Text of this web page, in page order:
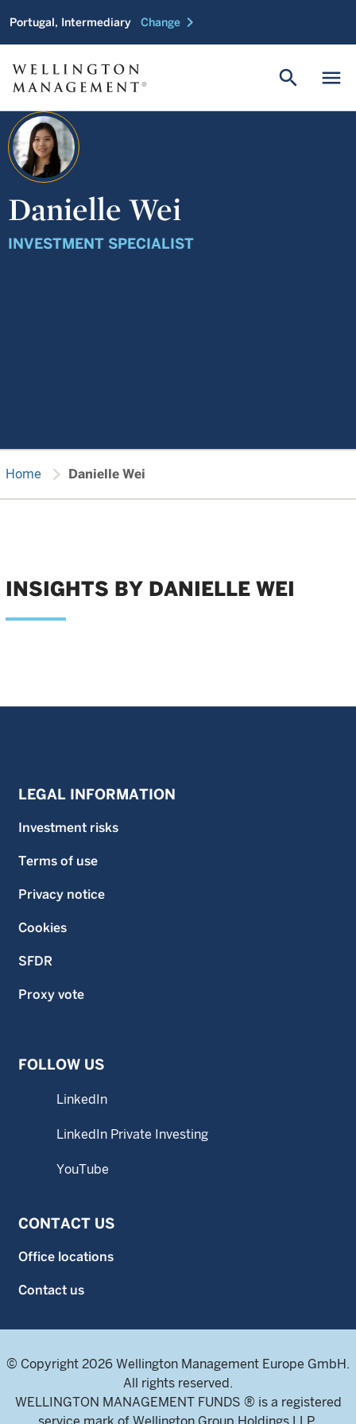
Portugal, Intermediary Change chevron_right
menu
search
Danielle Wei
INVESTMENT SPECIALIST
Home chevron_right Danielle Wei
INSIGHTS BY DANIELLE WEI
LEGAL INFORMATION
Investment risks
Terms of use
Privacy notice
Cookies
SFDR
Proxy vote
FOLLOW US
LinkedIn
LinkedIn Private Investing
YouTube
CONTACT US
Office locations
Contact us
© Copyright 2026 Wellington Management Europe GmbH.
All rights reserved.
WELLINGTON MANAGEMENT FUNDS ® is a registered